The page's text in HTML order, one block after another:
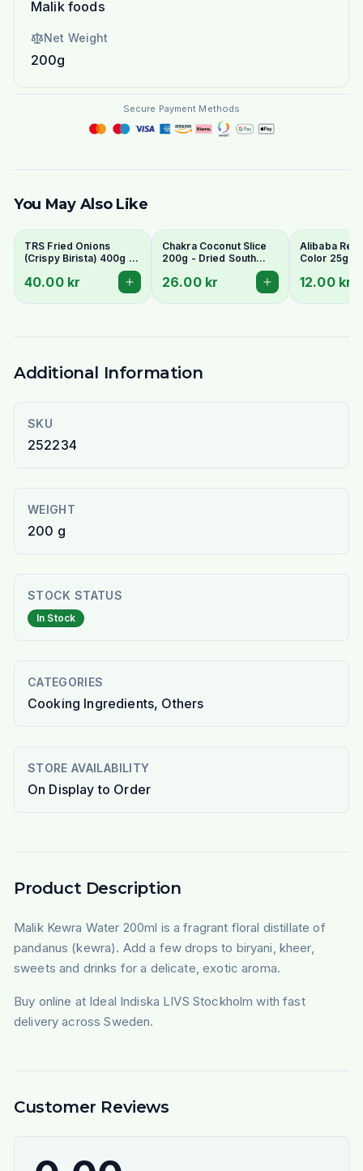
Malik foods
Net Weight
200g
Secure Payment Methods
You May Also Like
TRS Fried Onions
(Crispy Birista) 400g -
40.00 kr
Chakra Coconut Slice
200g - Dried South
Indian Cooking Coconut
Chips (Copra)
26.00 kr
Alibaba Red
Color 25g
12.00 kr
Additional Information
SKU
252234
WEIGHT
200 g
STOCK STATUS
In Stock
CATEGORIES
Cooking Ingredients, Others
STORE AVAILABILITY
On Display to Order
Product Description
Malik Kewra Water 200ml is a fragrant floral distillate of
pandanus (kewra). Add a few drops to biryani, kheer,
sweets and drinks for a delicate, exotic aroma.
Buy online at Ideal Indiska LIVS Stockholm with fast
delivery across Sweden.
Customer Reviews